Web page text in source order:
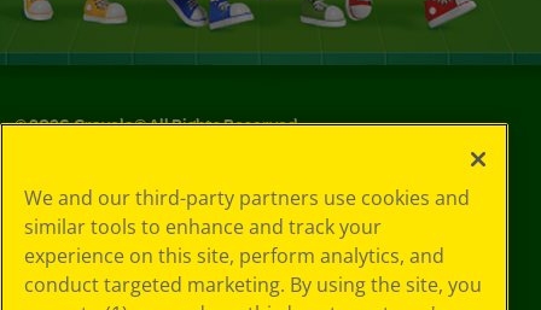
©2026Crayola® All Rights Reserved.
Policy
GDPR
Cookie
Preferences
We and our third-party partners use cookies and
similar tools to enhance and track your
experience on this site, perform analytics, and
conduct targeted marketing. By using the site, you